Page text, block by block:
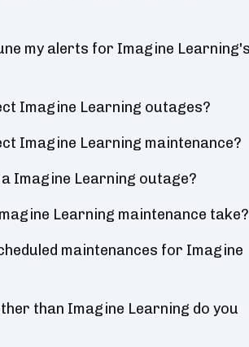
my alerts for Imagine
Imagine Learning outages?
Imagine Learning maintenance?
Imagine Learning outage?
Learning maintenance take?
maintenances for Imagine
than Imagine Learning do you